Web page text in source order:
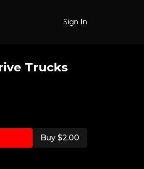
Sign In
Trucks
Buy $2.00